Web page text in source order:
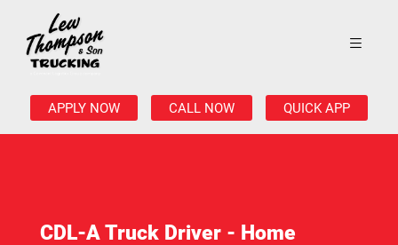
APPLY NOW CALL NOW QUICK APP
CDL-A Truck Driver - Home